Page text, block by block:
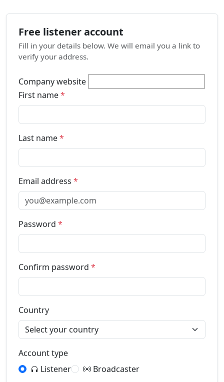
Free listener account
Fill in your details below. We will email you a link to
verify your address.
Company website
First name*
Last name*
Email address *
Password *
Confirm password *
Country
Account type
Listener
Broadcaster